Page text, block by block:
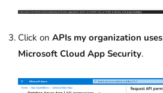
Click on APIs my organization uses
Microsoft Cloud App Security.